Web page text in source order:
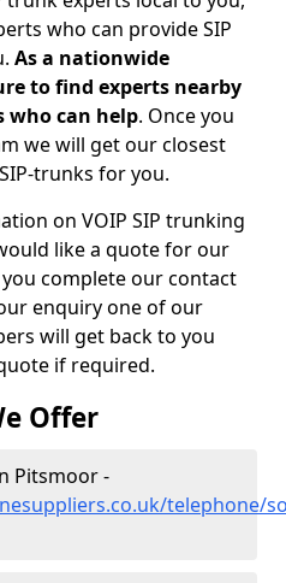
who can provide SIP
As a nationwide
to find experts nearby
who can help. Once you
we will get our closest
trunks for you.
on VOIP SIP trunking
like a quote for our
complete our contact
enquiry one of our
will get back to you
if required.
Offer
Pitsmoor -
telephone/